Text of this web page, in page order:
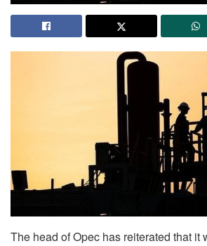
The head of Opec has reiterated that it